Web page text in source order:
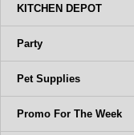
KITCHEN DEPOT
Party
Pet Supplies
Promo For The Week